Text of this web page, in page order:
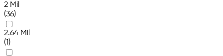
2 Mil
(36)
2.64 Mil
(1)